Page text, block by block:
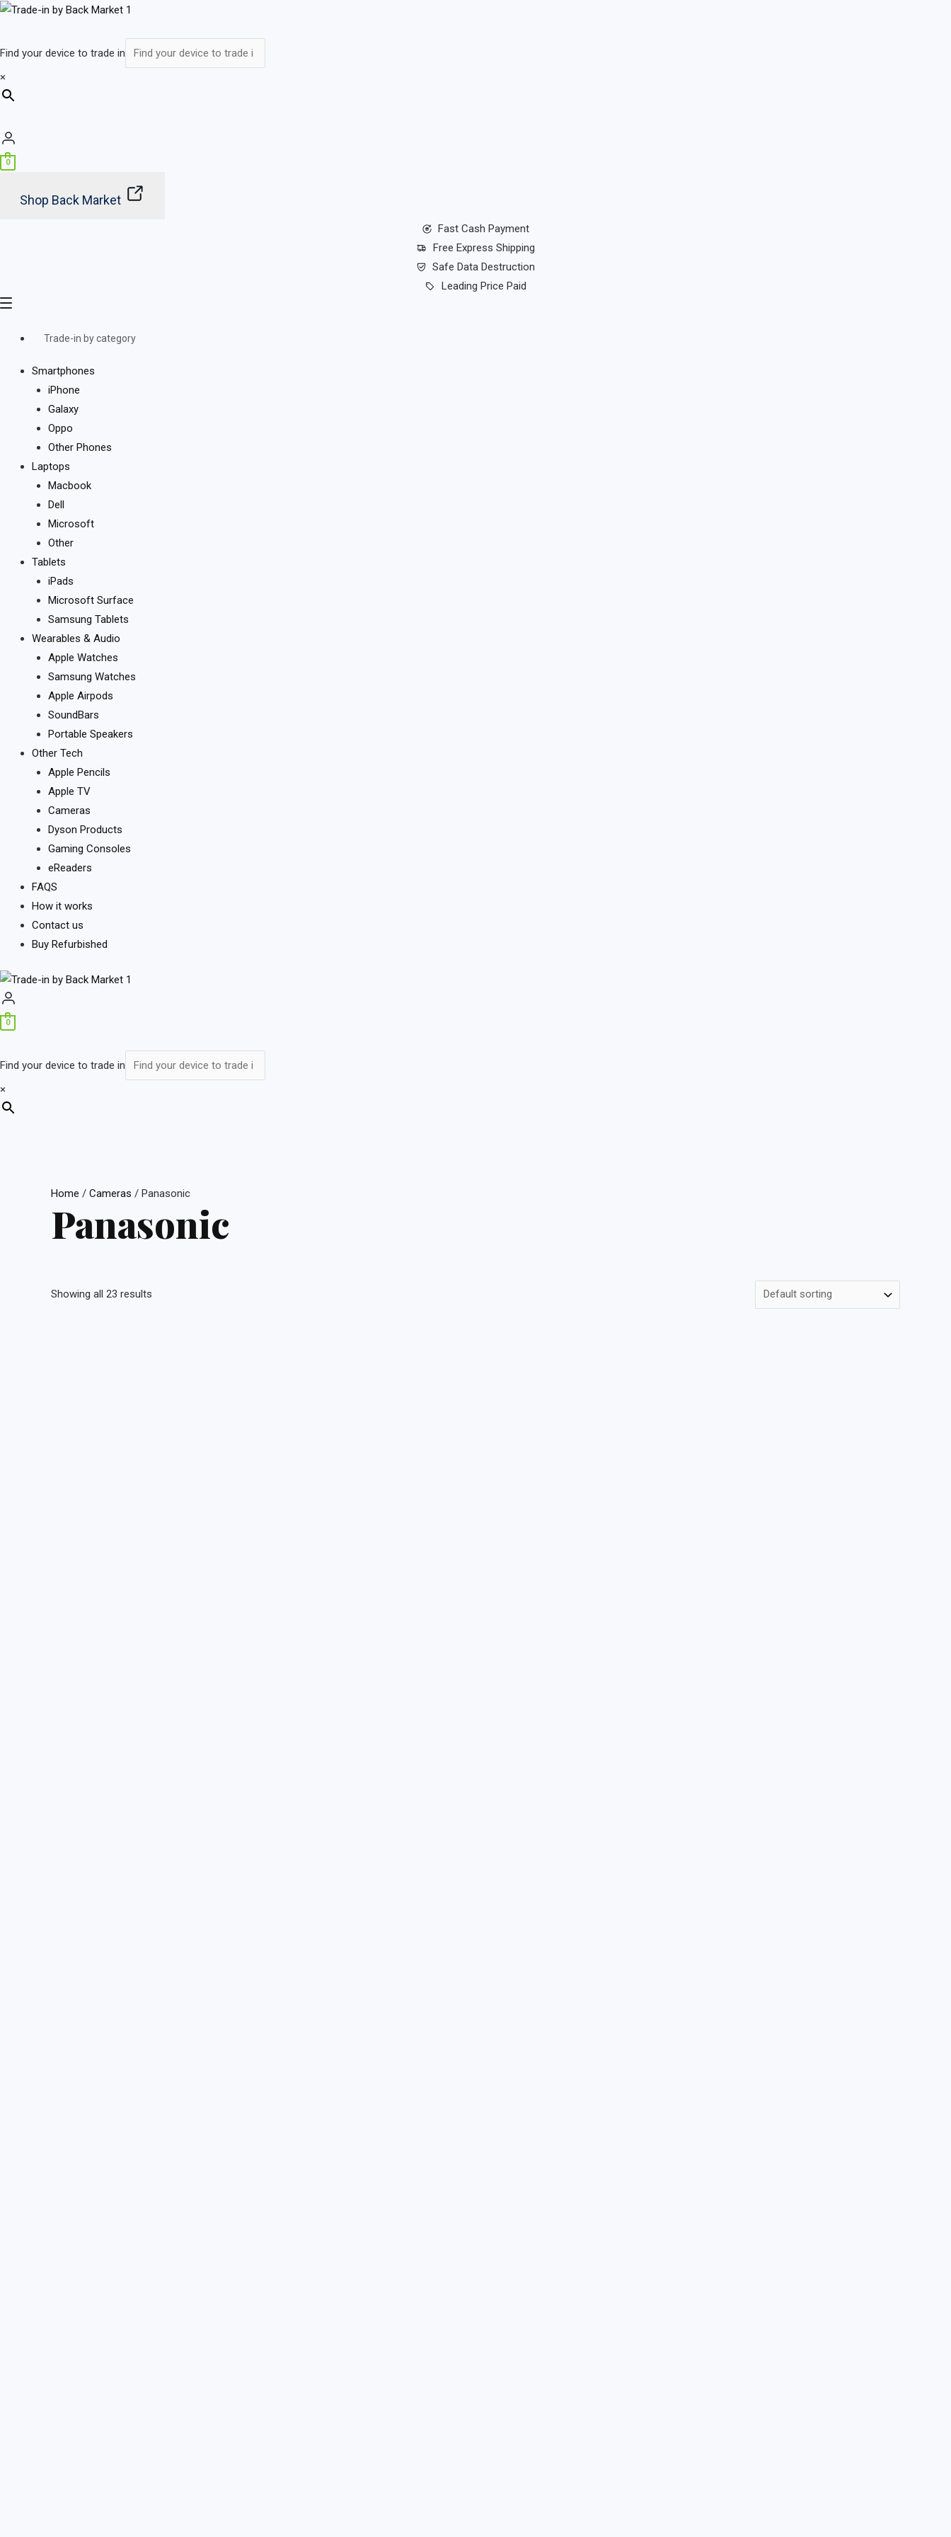
Skip
content
Find your device to trade in
×
0
Shop Back Market
Fast Cash Payment
Free Express Shipping
Safe Data Destruction
Leading Price Paid
Main
Trade-in by category
Smartphones
iPhone
Galaxy
Oppo
Other Phones
Laptops
Macbook
Dell
Microsoft
Other
Tablets
iPads
Microsoft Surface
Samsung Tablets
Wearables & Audio
Apple Watches
Samsung Watches
Apple Airpods
SoundBars
Portable Speakers
Other Tech
Apple Pencils
Apple TV
Cameras
Dyson Products
Gaming Consoles
eReaders
FAQS
How it works
Contact us
Buy Refurbished
0
Find your device to trade in
×
Home / Cameras / Panasonic
Panasonic
Showing all 23 results